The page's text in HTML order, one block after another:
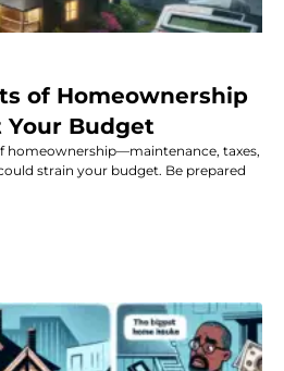
of Homeownership
Your Budget
homeownership—maintenance, taxes,
strain your budget. Be prepared